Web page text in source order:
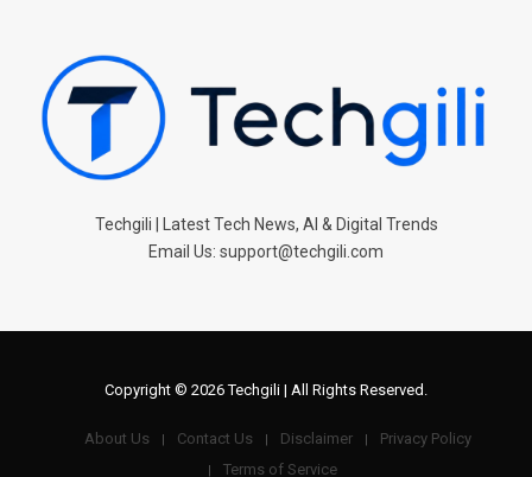
Techgili | Latest Tech News, AI & Digital Trends
Email Us: support@techgili.com
Copyright © 2026 Techgili | All Rights Reserved.
About Us Contact Us Disclaimer
Privacy Policy
Terms of Service